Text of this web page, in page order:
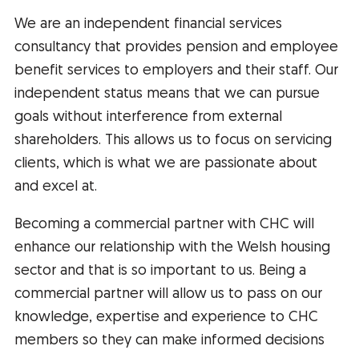
We are an independent financial services
consultancy that provides pension and employee
benefit services to employers and their staff. Our
independent status means that we can pursue
goals without interference from external
shareholders. This allows us to focus on servicing
clients, which is what we are passionate about
and excel at.
Becoming a commercial partner with CHC will
enhance our relationship with the Welsh housing
sector and that is so important to us. Being a
commercial partner will allow us to pass on our
knowledge, expertise and experience to CHC
members so they can make informed decisions